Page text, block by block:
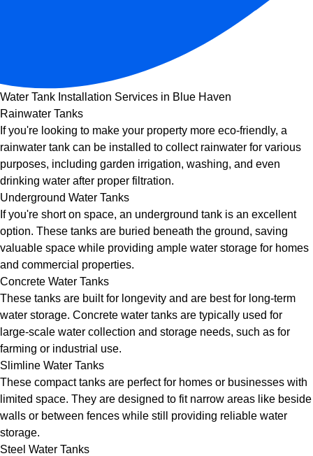
Water Tank Installation Services in Blue Haven
Rainwater Tanks
If you're looking to make your property more eco-friendly, a
rainwater tank can be installed to collect rainwater for various
purposes, including garden irrigation, washing, and even
drinking water after proper filtration.
Underground Water Tanks
If you're short on space, an underground tank is an excellent
option. These tanks are buried beneath the ground, saving
valuable space while providing ample water storage for homes
and commercial properties.
Concrete Water Tanks
These tanks are built for longevity and are best for long-term
water storage. Concrete water tanks are typically used for
large-scale water collection and storage needs, such as for
farming or industrial use.
Slimline Water Tanks
These compact tanks are perfect for homes or businesses with
limited space. They are designed to fit narrow areas like beside
walls or between fences while still providing reliable water
storage.
Steel Water Tanks